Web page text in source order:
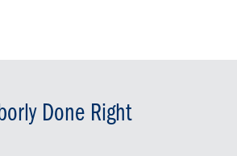
Done Right